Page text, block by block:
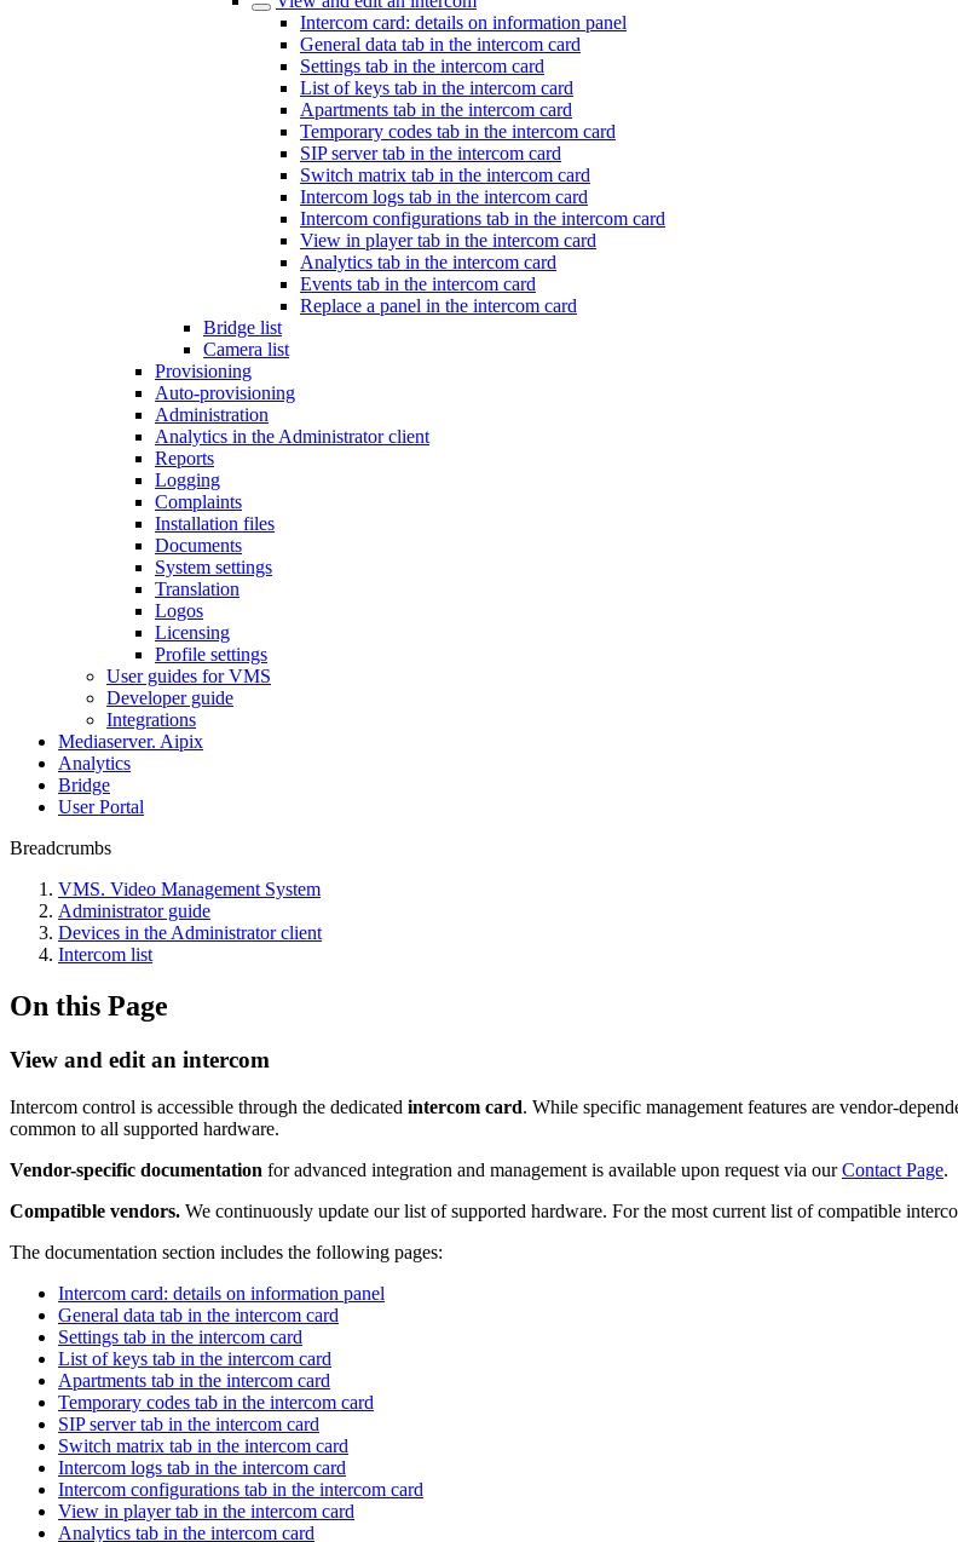
Intercom card: details on information panel
General data tab in the intercom card
Settings tab in the intercom card
List of keys tab in the intercom card
Apartments tab in the intercom card
Temporary codes tab in the intercom card
SIP server tab in the intercom card
Switch matrix tab in the intercom card
Intercom logs tab in the intercom card
Intercom configurations tab in the intercom card
View in player tab in the intercom card
Analytics tab in the intercom card
Events tab in the intercom card
Replace a panel in the intercom card
Bridge list
Camera list
Provisioning
Auto-provisioning
Administration
Analytics in the Administrator client
Reports
Logging
Complaints
Installation files
Documents
System settings
Translation
Logos
Liсensing
Profile settings
User guides for VMS
Developer guide
Integrations
Mediaservеr. Aipix
Anаlytics
Bridgе
Usеr Portal
Breadcrumbs
VMS. Video Management System
Administrator guide
Devices in the Administrator client
Intercom list
On this Page
View and edit an intercom
Intercom control is accessible through the dedicated intercom card. While specific management features are vendor-
common to all supported hardware.
Vendor-specific documentation for advanced integration and management is available upon request via ourContact Page.
Compatible vendors. We continuously update our list of supported hardware. For the most current list of compatible
The documentation section includes the following pages:
Intercom card: details on information panel
General data tab in the intercom card
Settings tab in the intercom card
List of keys tab in the intercom card
Apartments tab in the intercom card
Temporary codes tab in the intercom card
SIP server tab in the intercom card
Switch matrix tab in the intercom card
Intercom logs tab in the intercom card
Intercom configurations tab in the intercom card
View in player tab in the intercom card
Analytics tab in the intercom card